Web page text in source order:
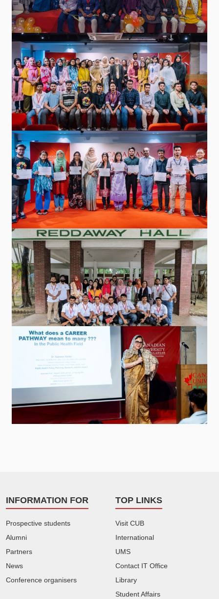
INFORMATION FOR
Prospective students
Alumni
Partners
News
Conference organisers
TOP LINKS
Visit CUB
International
UMS
Contact IT Office
Library
Student Affairs